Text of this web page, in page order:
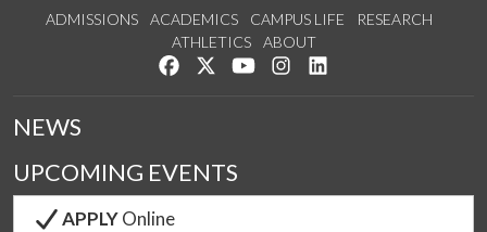
ADMISSIONS ACADEMICS CAMPUS LIFE
RESEARCH
ATHLETICS
ABOUT
Like us on Facebook
Follow us on Twitter
Watch us on YouTube
See us on Instagram
NEWS
UPCOMING EVENTS
APPLYOnline